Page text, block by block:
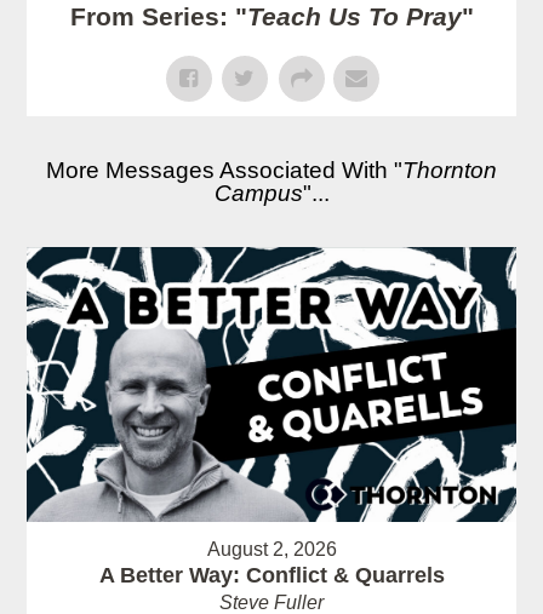
From Series: "Teach Us To Pray"
More Messages Associated With "Thornton
Campus"...
August 2, 2026
A Better Way: Conflict & Quarrels
Steve Fuller